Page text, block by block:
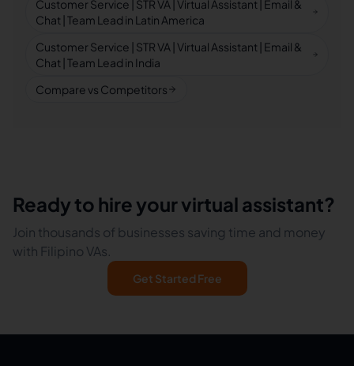
Customer Service | STR VA | Virtual Assistant | Email &
Chat | Team Lead in Latin America
Customer Service | STR VA | Virtual Assistant | Email &
Chat | Team Lead in India
Compare vs Competitors
Ready to hire your virtual assistant?
Join thousands of businesses saving time and money
with Filipino VAs.
Get Started Free